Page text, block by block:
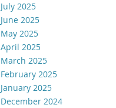
July 2025
June 2025
May 2025
April 2025
March 2025
February 2025
January 2025
December 2024